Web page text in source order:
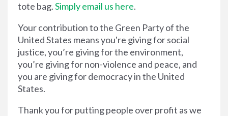
tote bag.Simply email us here.
Your contribution to the Green Party of the
United States means you're giving for social
justice, you’re giving for the environment,
you’re giving for non-violence and peace, and
you are giving for democracy in the United
States.
Thank you for putting people over profit as we